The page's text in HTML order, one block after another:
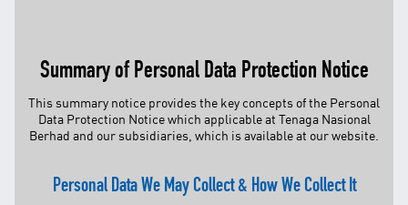
Summary of Personal Data Protection Notice
This summary notice provides the key concepts of the Personal
Data Protection Notice which applicable at Tenaga Nasional
Berhad and our subsidiaries, which is available at ourwebsite
Personal Data We May Collect & How We Collect It
TNB ELECTRON
POWER ALERT